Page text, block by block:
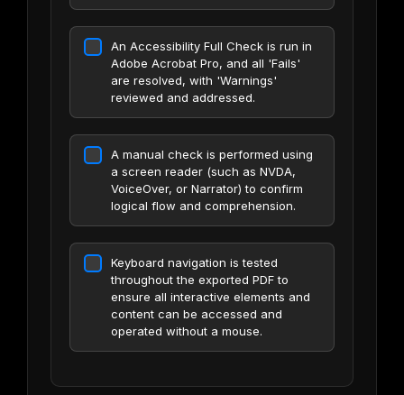
An Accessibility Full Check is run in
Adobe Acrobat Pro, and all 'Fails'
are resolved, with 'Warnings'
reviewed and addressed.
A manual check is performed using
a screen reader (such as NVDA,
VoiceOver, or Narrator) to confirm
logical flow and comprehension.
Keyboard navigation is tested
throughout the exported PDF to
ensure all interactive elements and
content can be accessed and
operated without a mouse.